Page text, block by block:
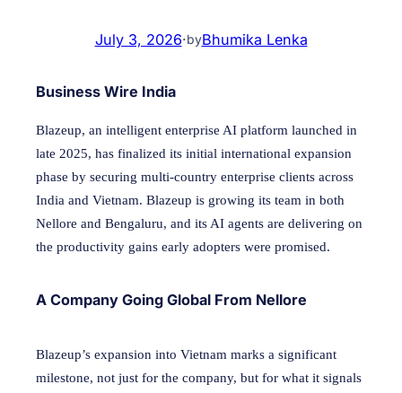
July 3, 2026·byBhumika Lenka
Business Wire India
Blazeup, an intelligent enterprise AI platform launched in
late 2025, has finalized its initial international expansion
phase by securing multi-country enterprise clients across
India and Vietnam. Blazeup is growing its team in both
Nellore and Bengaluru, and its AI agents are delivering on
the productivity gains early adopters were promised.
A Company Going Global From Nellore
Blazeup’s expansion into Vietnam marks a significant
milestone, not just for the company, but for what it signals